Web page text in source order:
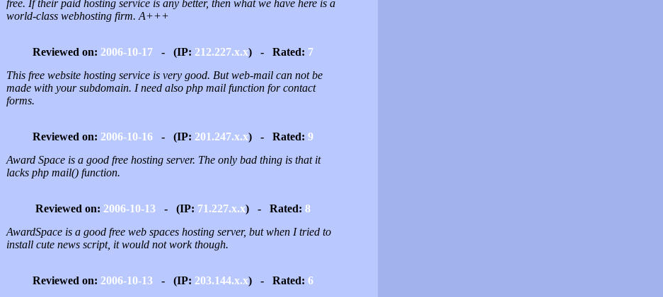
free. If their paid hosting service is any better, then what we have here is a
world-class webhosting firm. A+++
Reviewed on: 2006-10-17- (IP: 212.227.x.x) - Rated: 7
This free website hosting service is very good. But web-mail can not be
made with your subdomain. I need also php mail function for contact
forms.
Reviewed on: 2006-10-16- (IP: 201.247.x.x) - Rated: 9
Award Space is a good free hosting server. The only bad thing is that it
lacks php mail() function.
Reviewed on: 2006-10-13- (IP: 71.227.x.x) - Rated: 8
AwardSpace is a good free web spaces hosting server, but when I tried to
install cute news script, it would not work though.
Reviewed on: 2006-10-13- (IP: 203.144.x.x) - Rated: 6